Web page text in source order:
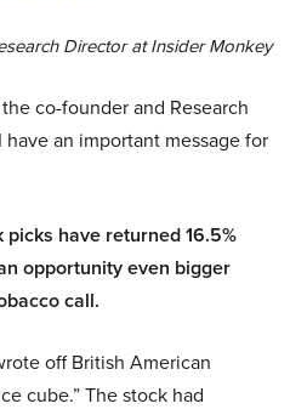
Director at Insider Monkey
co-founder and Research
an important message for
picks have returned 16.5%
opportunity even bigger
call.
off British American
cube.” The stock had